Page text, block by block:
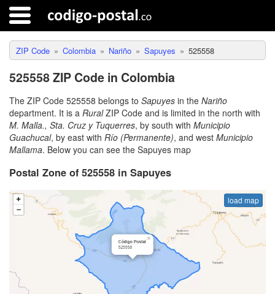
ZIP Code Colombia Nariño Sapuyes 525558
525558 ZIP Code in Colombia
The ZIP Code 525558 belongs to Sapuyes in the Nariño
department. It is a RuralZIP Code and is limited in the north with
M. Malla., Sta. Cruz y Tuquerres, by south with Municipio
Guachucal, by east with Río (Permanente), and west Municipio
Mallama. Below you can see the Sapuyes map
Postal Zone of 525558 in Sapuyes
load map